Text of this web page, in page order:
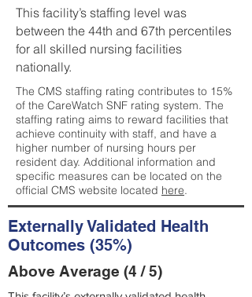
This facility’s staffing level was
between the 44th and 67th percentiles
for all skilled nursing facilities
nationally.
The CMS staffing rating contributes to 15%
of the CareWatch SNF rating system. The
staffing rating aims to reward facilities that
achieve continuity with staff, and have a
higher number of nursing hours per
resident day. Additional information and
specific measures can be located on the
official CMS website located here.
Externally Validated Health
Outcomes (35%)
Above Average (4 / 5)